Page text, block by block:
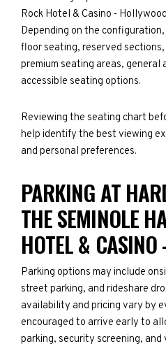
Rock Hotel & Casino -
Depending on the
floor seating, reserved
premium seating areas, general
accessible seating options.
Reviewing the seating chart
help identify the best viewing
and personal preferences.
PARKING AT
THE SEMINOLE
HOTEL & CASINO
Parking options may include
street parking, and rideshare
availability and pricing vary by
encouraged to arrive early to
parking, security screening, and